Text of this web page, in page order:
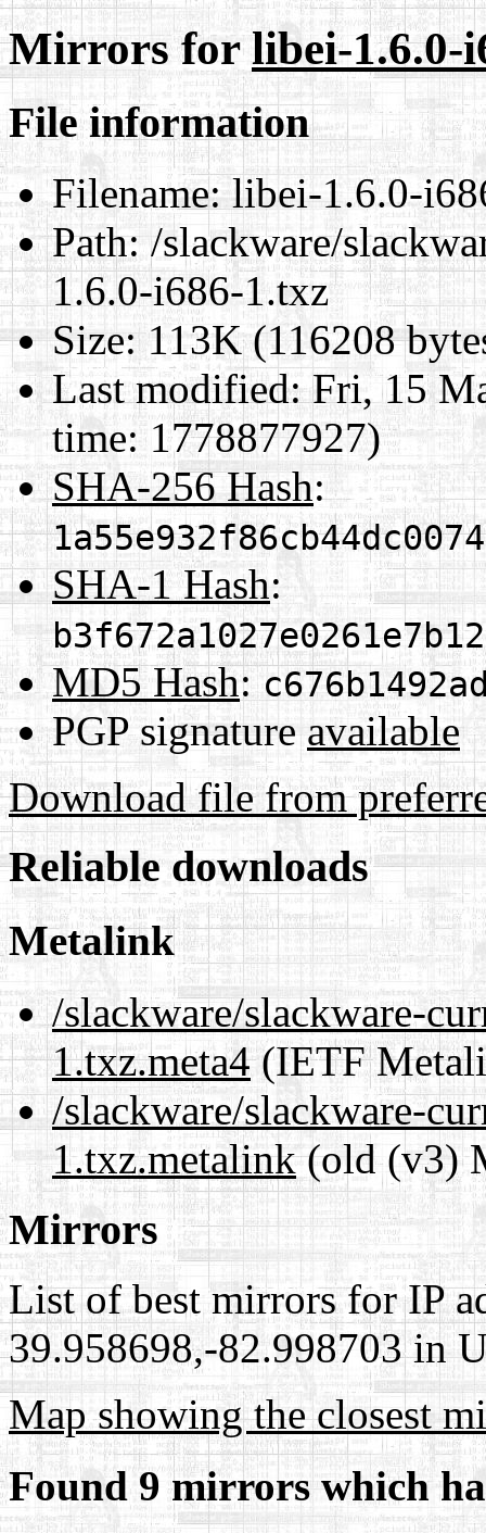
Mirrors forlibei-1.6.0-
File information
Filename:libei-1.6.0-
Path:/slackware/
1.6.0-i686-1.txz
Size:113K (116208
Last modified:Fri, 15
time: 1778877927)
SHA-256 Hash:
SHA-1 Hash:
MD5 Hash:
PGP signature available
Download file from
Reliable downloads
Metalink
/slackware/slackware-
1.txz.meta4(IETF
/slackware/slackware-
1.txz.metalink(old (v3)
Mirrors
List of best mirrors for IP
39.958698,-82.998703 in
Map showing the closest
Found 9 mirrors which